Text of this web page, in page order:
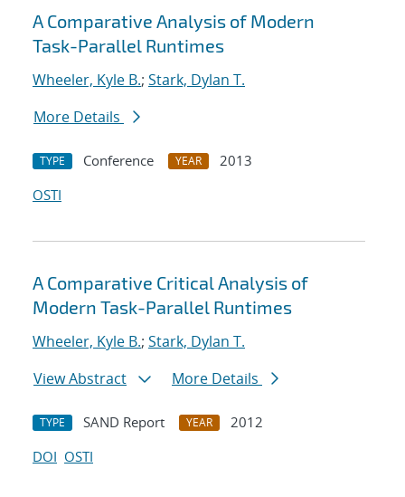
A Comparative Analysis of Modern
Task-Parallel Runtimes
Wheeler, Kyle B.; Stark, Dylan T.
More Details
TYPE Conference YEAR
2013
OSTI
A Comparative Critical Analysis of
Modern Task-Parallel Runtimes
Wheeler, Kyle B.; Stark, Dylan T.
View Abstract
More Details
TYPE SAND Report YEAR
2012
DOI OSTI